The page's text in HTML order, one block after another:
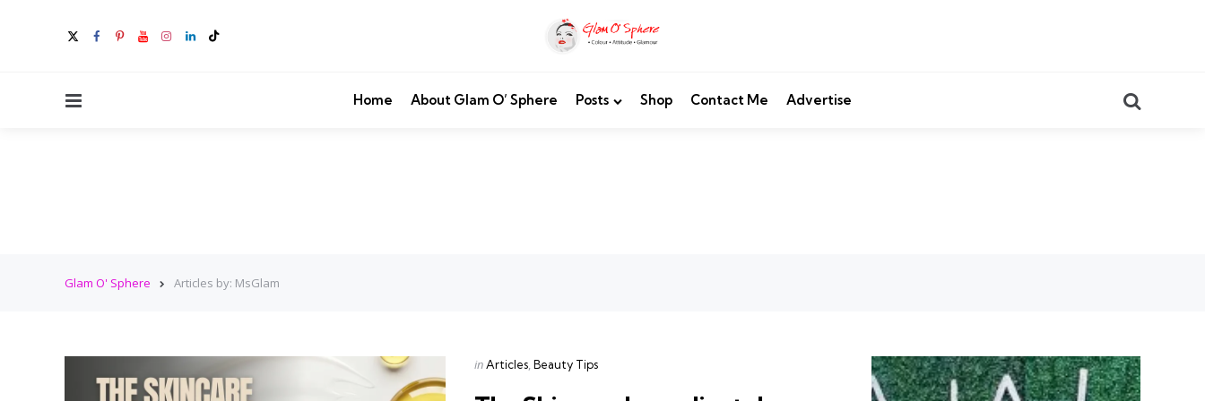
Home About Glam O’ Sphere Posts Shop Contact Me Advertise
Glam O' Sphere Articles by: MsGlam
Categories
Posted
inArticles Beauty Tips